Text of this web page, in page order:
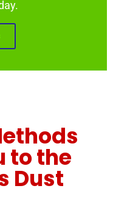
to the
Dust